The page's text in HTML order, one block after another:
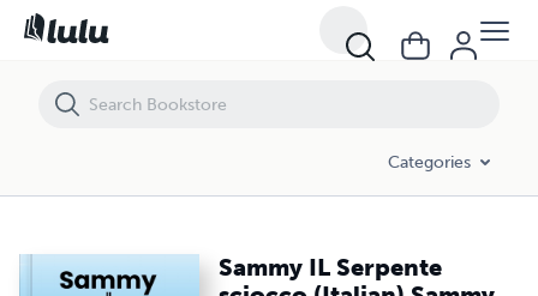
Categories
Sammy IL Serpente
Sammy IL Serpente sciocco (Italian) Sammy the Silly Snake